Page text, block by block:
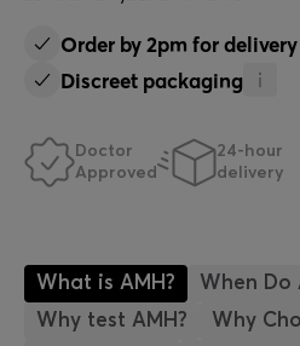
Order by 2pm for
Discreet packaging
Doctor
Approved
24-hour
delivery
What is AMH?
When Do
Why test AMH?
Why